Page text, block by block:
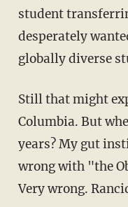
student
desperately
globally diverse
Still that might
Columbia. But
years? My gut
wrong with "the
Very wrong.